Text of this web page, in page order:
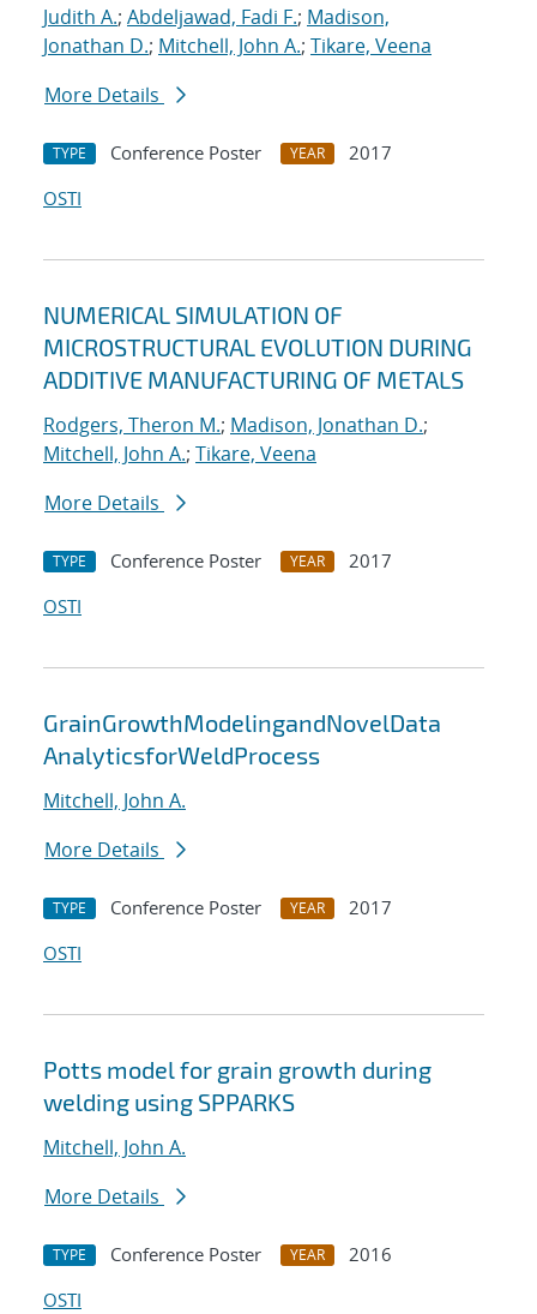
Judith A.; Abdeljawad, Fadi F.; Madison,
Jonathan D.; Mitchell, John A.; Tikare, Veena
More Details
TYPE Conference Poster YEAR
2017
OSTI
NUMERICAL SIMULATION OF
MICROSTRUCTURAL EVOLUTION DURING
ADDITIVE MANUFACTURING OF METALS
Rodgers, Theron M.; Madison, Jonathan D.;
Mitchell, John A.; Tikare, Veena
More Details
TYPE Conference Poster YEAR
2017
OSTI
GrainGrowthModelingandNovelData
AnalyticsforWeldProcess
Mitchell, John A.
More Details
TYPE Conference Poster YEAR
2017
OSTI
Potts model for grain growth during
welding using SPPARKS
Mitchell, John A.
More Details
TYPE Conference Poster YEAR
2016
OSTI